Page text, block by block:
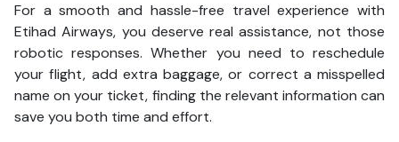
For a smooth and hassle-free travel experience with
Etihad Airways, you deserve real assistance, not those
robotic responses. Whether you need to reschedule
your flight, add extra baggage, or correct a misspelled
name on your ticket, finding the relevant information can
save you both time and effort.